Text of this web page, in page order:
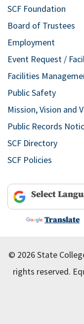
SCF Foundation
Board of Trustees
Employment
Event Request /
Facilities
Public Safety
Mission, Vision and
Public Records
SCF Directory
SCF Policies
Powered by
Translate
© 2026 State
rights reserved.